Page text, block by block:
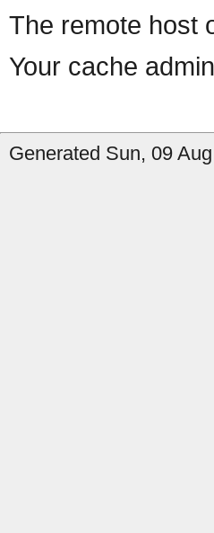
The remote host
Your cache
Generated Sun, 09